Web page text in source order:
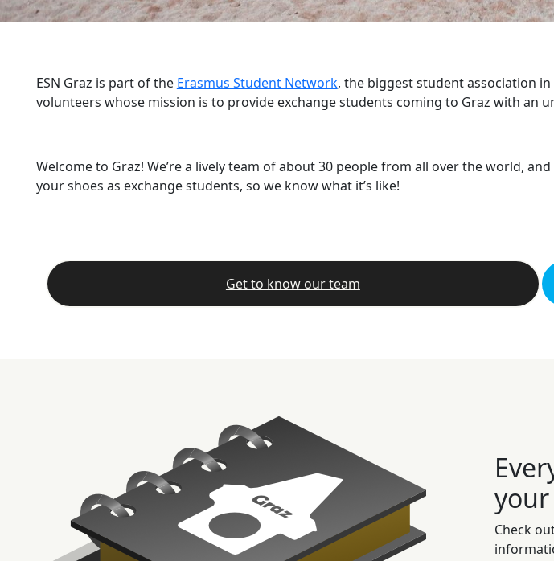
ESN Graz is part of the Erasmus Student Network, the biggest student association
volunteers whose mission is to provide exchange students coming to Graz with an
Welcome to Graz! We’re a lively team of about 30 people from all over the world,
your shoes as exchange students, so we know what it’s like!
Get to know our team
your
Check